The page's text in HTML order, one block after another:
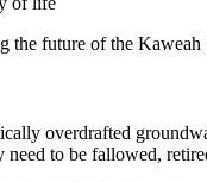
future of the
overdrafted
to be fallowed,